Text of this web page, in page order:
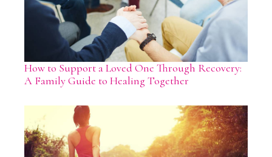
How to Support a Loved One Through Recovery:
A Family Guide to Healing Together